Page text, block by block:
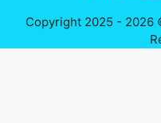
Copyright 2025 - 2026